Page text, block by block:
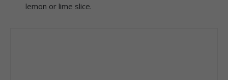
lemon or lime slice.